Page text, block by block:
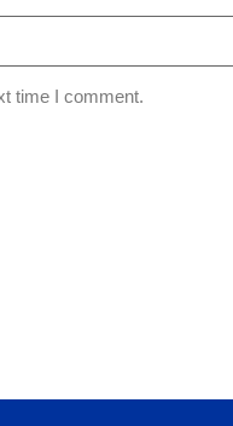
time I comment.